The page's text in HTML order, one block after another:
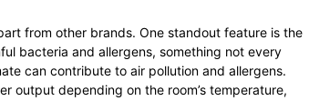
from other brands. One standout feature is the
bacteria and allergens, something not every
can contribute to air pollution and allergens.
output depending on the room’s temperature,